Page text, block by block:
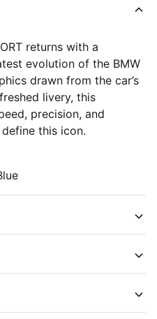
returns with a
evolution of the BMW
drawn from the car’s
livery, this
precision, and
this icon.